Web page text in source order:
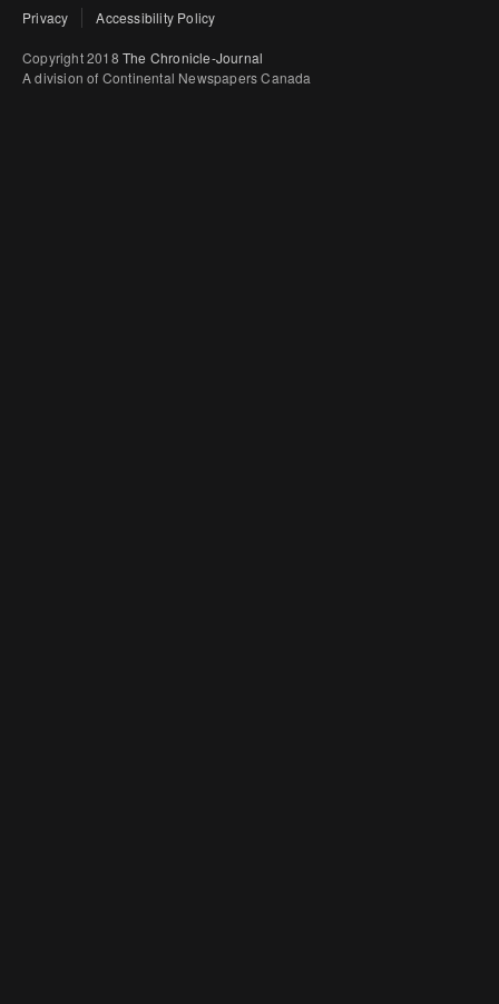
Privacy Accessibility Policy
Copyright 2018 The Chronicle-Journal
A division of Continental Newspapers Canada